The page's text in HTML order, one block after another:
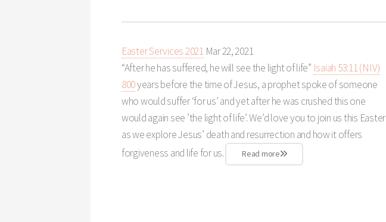
Easter Services 2021 Mar 22, 2021
“After he has suffered, he will see the light of life” Isaiah 53:11 (NIV)
800years before the time of Jesus, a prophet spoke of someone
who would suffer ‘for us’ and yet after he was crushed this one
would again see ’the light of life’. We’d love you to join us this Easter
as we explore Jesus’ death and resurrection and how it offers
forgiveness and life for us.
Read more